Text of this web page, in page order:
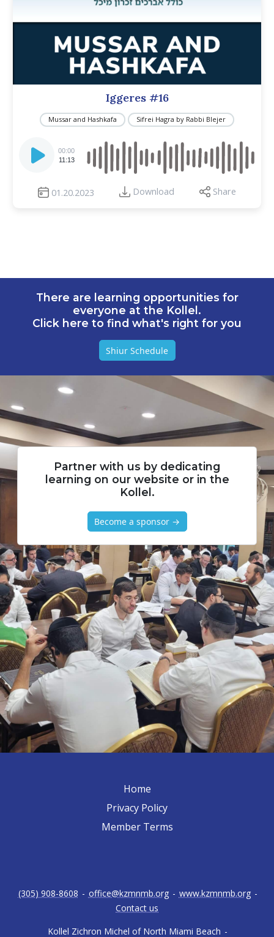
Iggeres #16
Mussar and Hashkafa Sifrei Hagra by Rabbi Blejer
Player
00:00
11:13
01.20.2023 Download Share
There are learning opportunities for
everyone at the Kollel.
Click here to find what's right for you
Shiur Schedule
Partner with us by dedicating
learning on our website or in the
Kollel.
Become a sponsor →
Home
Privacy Policy
Member Terms
Kollel Zichron Michel of North Miami Beach -
(305) 908-8608 - office@kzmnmb.org - www.kzmnmb.org -
Contact us